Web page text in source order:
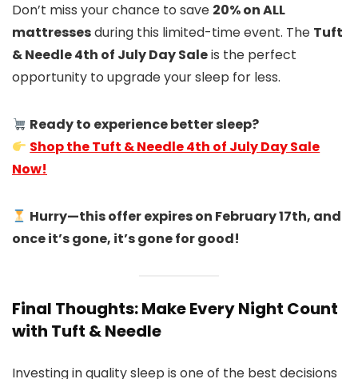
Don’t miss your chance to save 20% on ALL
mattressesduring this limited-time event. The Tuft
& Needle 4th of July Day Saleis the perfect
opportunity to upgrade your sleep for less.
Ready to experience better sleep?
Shop the Tuft & Needle 4th of July Day Sale
Now!
Hurry—this offer expires on February 17th, and
once it’s gone, it’s gone for good!
Final Thoughts: Make Every Night Count
with Tuft & Needle
Investing in quality sleep is one of the best decisions